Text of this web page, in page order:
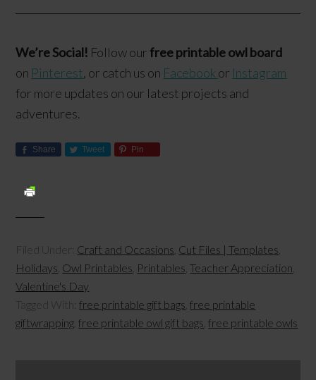
We’re Social! Follow our free printable owl board
on Pinterest, or catch us on Facebook or Instagram
for more updates on our latest projects and
adventures.
Share Tweet Pin
Filed Under: Craft and Occasions Cut Files | Templates
Holidays Owl Printables Printables ,Teacher Appreciation
Valentine's Day
Tagged With:free printable gift bags ,free printable
giftwrapping ,free printable owl gift bags ,free printable owls